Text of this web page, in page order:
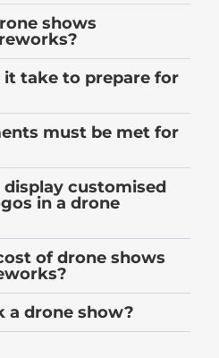
shows
it take to prepare for
must be met for
customised
in a drone
of drone shows
a drone show?